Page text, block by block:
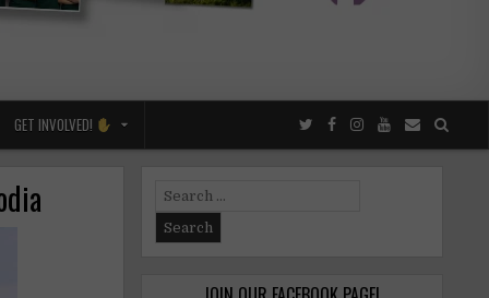
GET INVOLVED!
Search
for: